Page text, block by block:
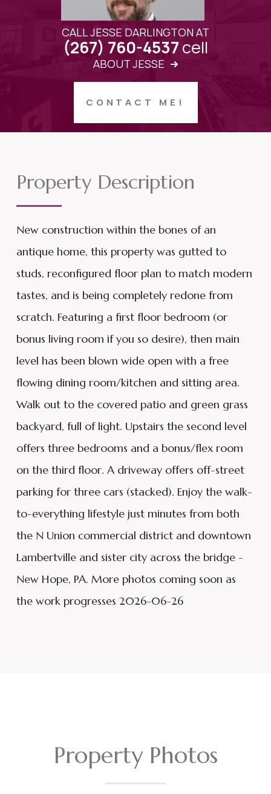
CALL JESSE DARLINGTON AT
(267) 760-4537cell
ABOUT JESSE
CONTACT ME!
Property Description
New construction within the bones of an
antique home, this property was gutted to
studs, reconfigured floor plan to match modern
tastes, and is being completely redone from
scratch. Featuring a first floor bedroom (or
bonus living room if you so desire), then main
level has been blown wide open with a free
flowing dining room/kitchen and sitting area.
Walk out to the covered patio and green grass
backyard, full of light. Upstairs the second level
offers three bedrooms and a bonus/flex room
on the third floor. A driveway offers off-street
parking for three cars (stacked). Enjoy the walk-
to-everything lifestyle just minutes from both
the N Union commercial district and downtown
Lambertville and sister city across the bridge -
New Hope, PA. More photos coming soon as
the work progresses 2026-06-26
Property Photos